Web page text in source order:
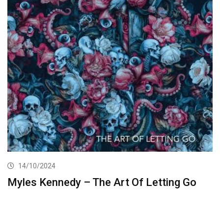
14/10/2024
Myles Kennedy – The Art Of Letting Go